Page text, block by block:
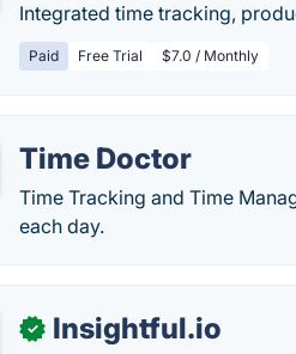
Integrated time tracking,
Paid Free Trial $7.0 / Monthly
Time Doctor
Time Tracking and Time
each day.
✓ Insightful.io